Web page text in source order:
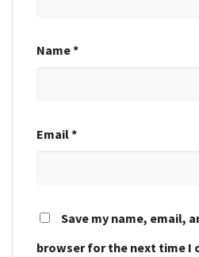
Name*
Email*
Save my name, email,
browser for the next time I